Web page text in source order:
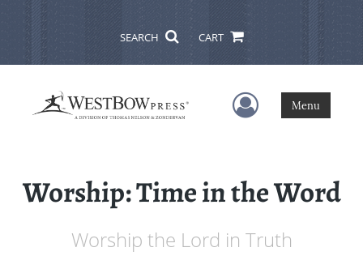
SEARCH CART
User Menu
Menu
Worship: Time in the Word
Worship the Lord in Truth